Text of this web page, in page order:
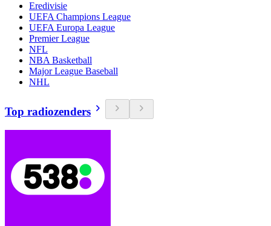
Eredivisie
UEFA Champions League
UEFA Europa League
Premier League
NFL
NBA Basketball
Major League Baseball
NHL
Top radiozenders